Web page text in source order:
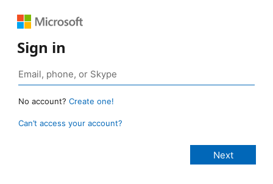
Sign in
No account? Create one!
Can’t access your account?